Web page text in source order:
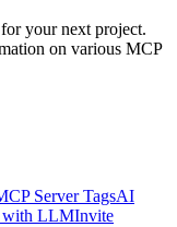
your next project.
on various MCP
Server TagsAI
with LLMInvite